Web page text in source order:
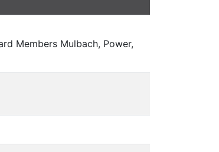
Members Mulbach, Power,